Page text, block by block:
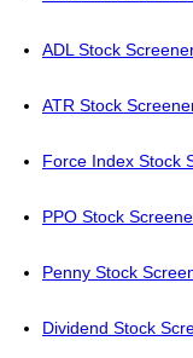
ADL Stock
ATR Stock
Force Index Stock
PPO Stock
Penny Stock
Dividend Stock